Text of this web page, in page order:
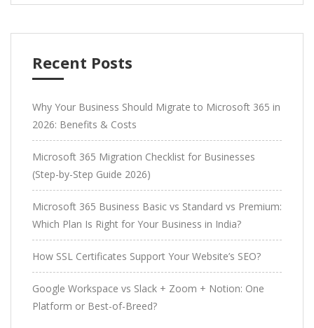
Recent Posts
Why Your Business Should Migrate to Microsoft 365 in
2026: Benefits & Costs
Microsoft 365 Migration Checklist for Businesses
(Step-by-Step Guide 2026)
Microsoft 365 Business Basic vs Standard vs Premium:
Which Plan Is Right for Your Business in India?
How SSL Certificates Support Your Website’s SEO?
Google Workspace vs Slack + Zoom + Notion: One
Platform or Best-of-Breed?